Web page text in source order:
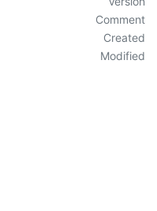
Comment
Created
Modified